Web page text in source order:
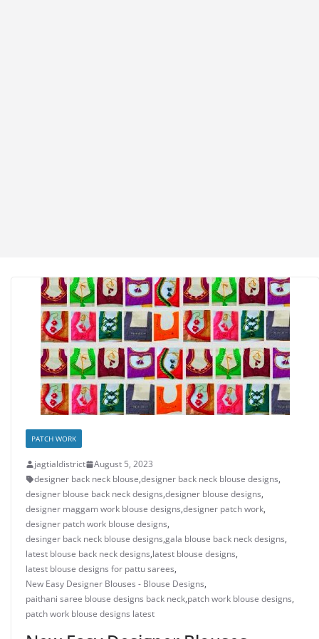
PATCH WORK
jagtialdistrict
August 5, 2023
designer back neck blouse,designer back neck blouse designs,
designer blouse back neck designs,designer blouse designs,
designer maggam work blouse designs,designer patch work,
designer patch work blouse designs,
desinger back neck blouse designs,gala blouse back neck designs,
latest blouse back neck designs,latest blouse designs,
latest blouse designs for pattu sarees,
New Easy Designer Blouses - Blouse Designs,
paithani saree blouse designs back neck,patch work blouse designs,
patch work blouse designs latest